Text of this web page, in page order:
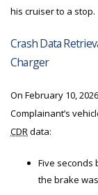
his cruiser to a stop.
Crash Data
Charger
On February 10,
Complainant’s
CDRdata:
Five seconds
the brake